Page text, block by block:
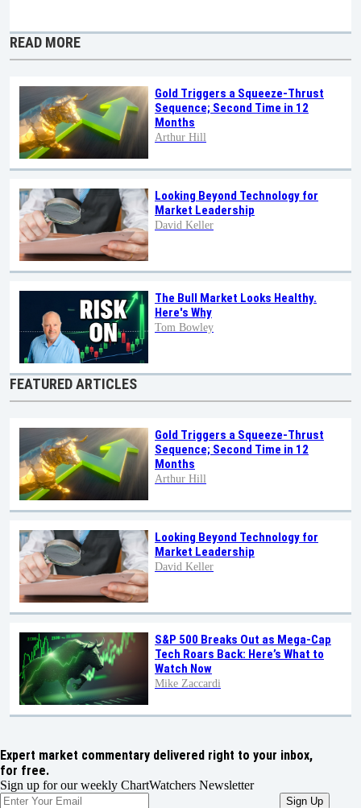
READ MORE
Gold Triggers a Squeeze-Thrust
Sequence; Second Time in 12
Months
Arthur Hill
Looking Beyond Technology for
Market Leadership
David Keller
The Bull Market Looks Healthy.
Here's Why
Tom Bowley
FEATURED ARTICLES
Gold Triggers a Squeeze-Thrust
Sequence; Second Time in 12
Months
Arthur Hill
Looking Beyond Technology for
Market Leadership
David Keller
S&P 500 Breaks Out as Mega-Cap
Tech Roars Back: Here’s What to
Watch Now
Mike Zaccardi
Expert market commentary delivered right to your inbox,
for free.
Sign up for our weekly ChartWatchers Newsletter